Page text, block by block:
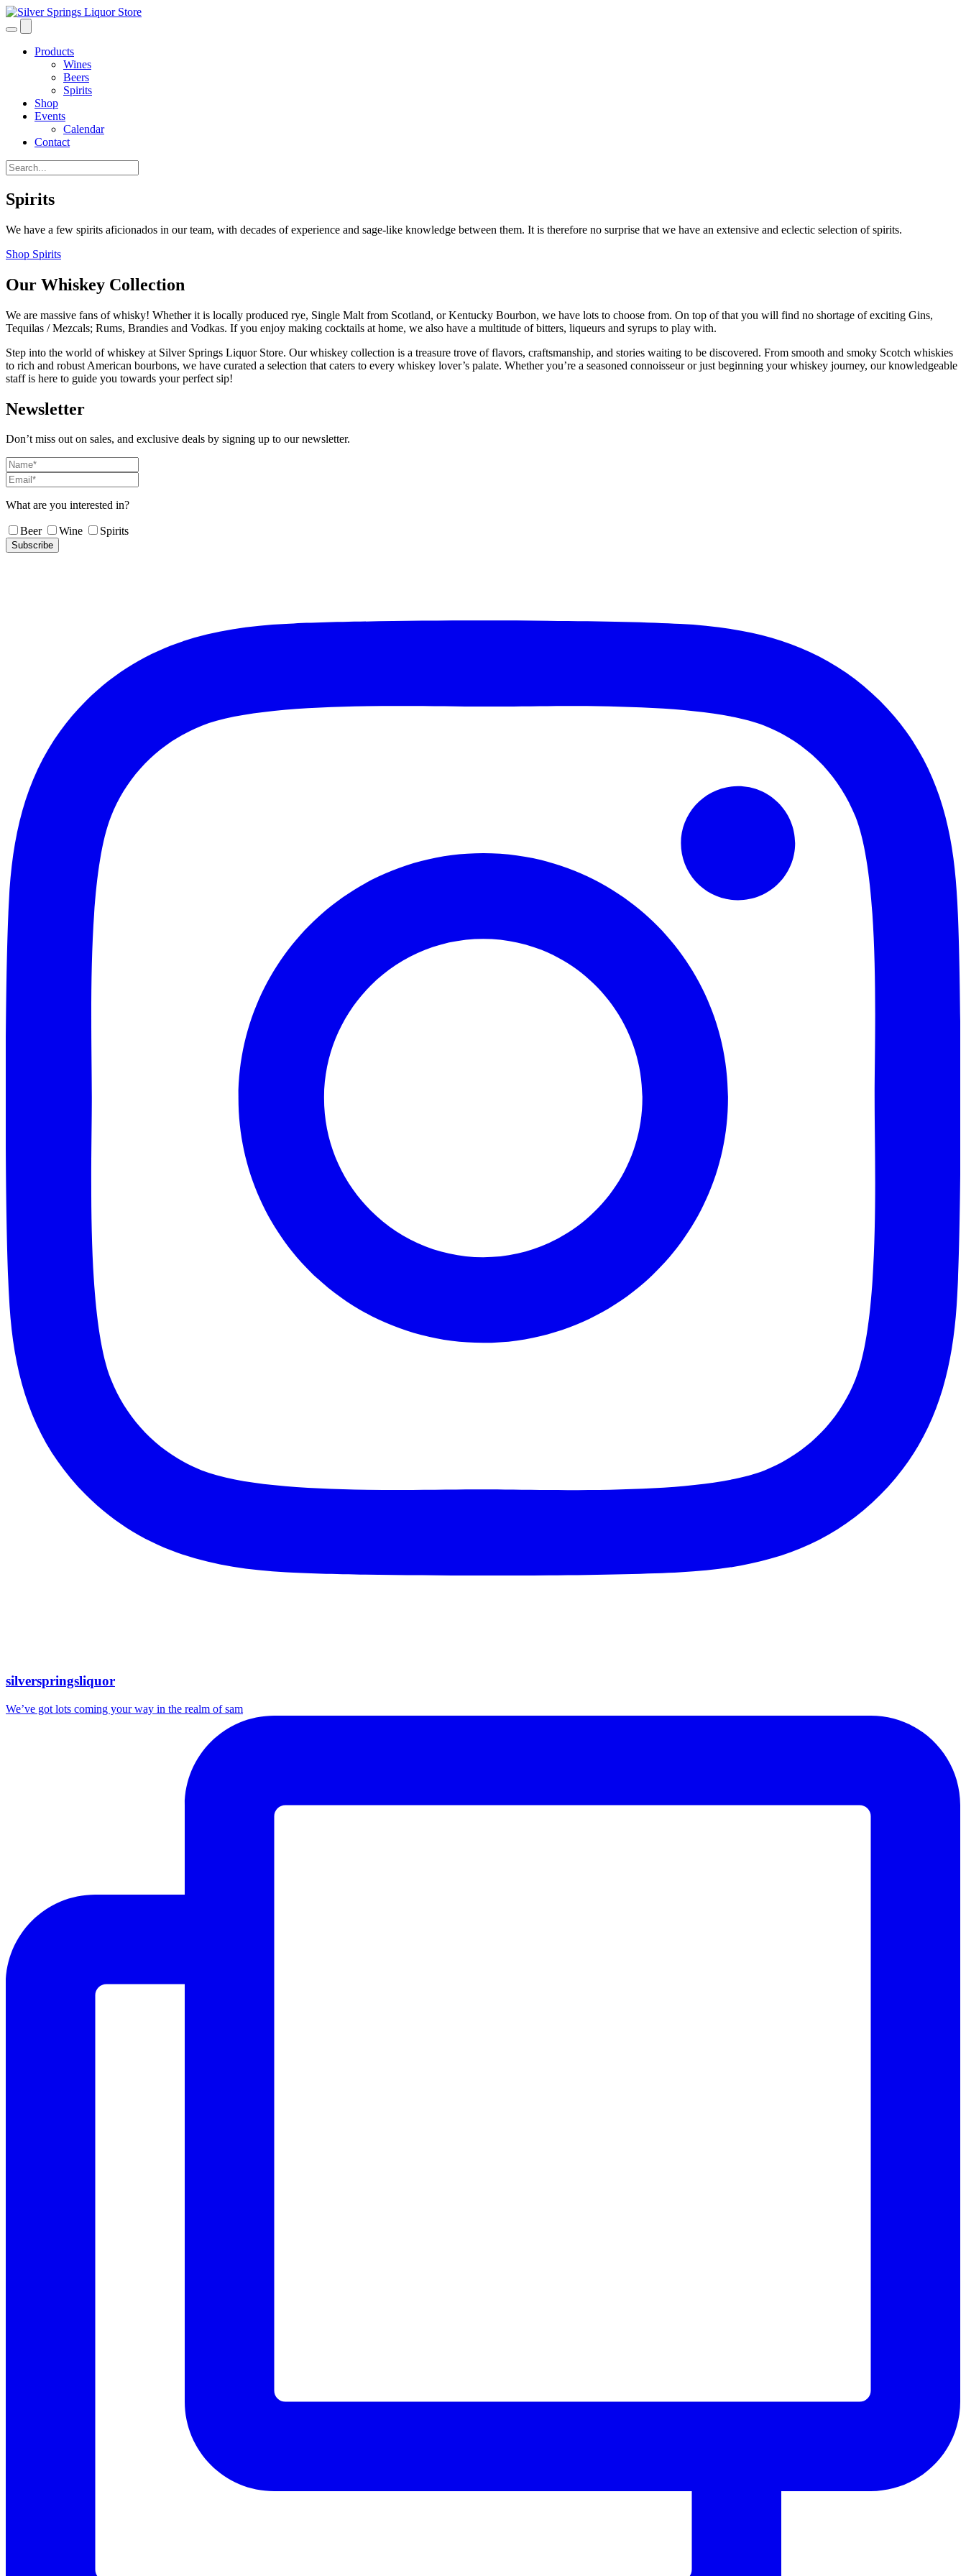
Products
Wines
Beers
Spirits
Shop
Events
Calendar
Contact
Spirits
We have a few spirits aficionados in our team, with decades of experience and sage-like knowledge between them. It is therefore no surprise that we have an extensive and eclectic selection of spirits.
Shop Spirits
Our Whiskey Collection
We are massive fans of whisky! Whether it is locally produced rye, Single Malt from Scotland, or Kentucky Bourbon, we have lots to choose from. On top of that you will find no shortage of exciting Gins,
Tequilas / Mezcals; Rums, Brandies and Vodkas. If you enjoy making cocktails at home, we also have a multitude of bitters, liqueurs and syrups to play with.
Step into the world of whiskey at Silver Springs Liquor Store. Our whiskey collection is a treasure trove of flavors, craftsmanship, and stories waiting to be discovered. From smooth and smoky Scotch whiskies
to rich and robust American bourbons, we have curated a selection that caters to every whiskey lover’s palate. Whether you’re a seasoned connoisseur or just beginning your whiskey journey, our knowledgeable
staff is here to guide you towards your perfect sip!
Newsletter
Don’t miss out on sales, and exclusive deals by signing up to our newsletter.
What are you interested in?
Beer Wine Spirits
silverspringsliquor
We’ve got lots coming your way in the realm of sam